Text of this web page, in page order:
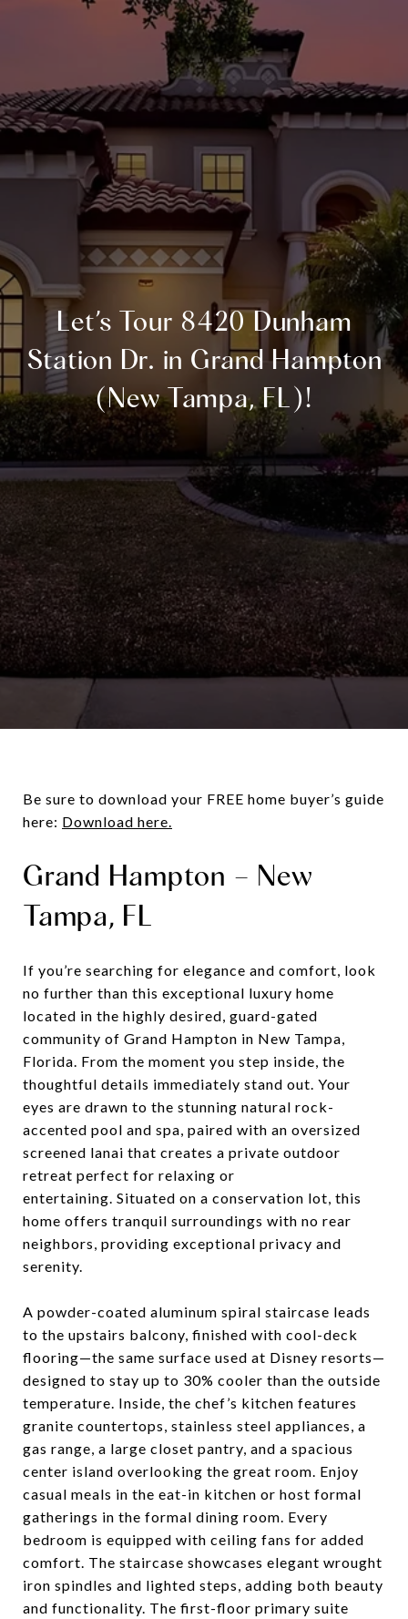
Let’s Tour 8420 Dunham
Station Dr. in Grand Hampton
(New Tampa, FL)!
Be sure to download your FREE home buyer’s guide
here: Download here.
Grand Hampton – New
Tampa, FL
If you’re searching for elegance and comfort, look
no further than this exceptional luxury home
located in the highly desired, guard-gated
community of Grand Hampton in New Tampa,
Florida. From the moment you step inside, the
thoughtful details immediately stand out. Your
eyes are drawn to the stunning natural rock-
accented pool and spa, paired with an oversized
screened lanai that creates a private outdoor
retreat perfect for relaxing or
entertaining. Situated on a conservation lot, this
home offers tranquil surroundings with no rear
neighbors, providing exceptional privacy and
serenity.
A powder-coated aluminum spiral staircase leads
to the upstairs balcony, finished with cool-deck
flooring—the same surface used at Disney resorts—
designed to stay up to 30% cooler than the outside
temperature. Inside, the chef’s kitchen features
granite countertops, stainless steel appliances, a
gas range, a large closet pantry, and a spacious
center island overlooking the great room. Enjoy
casual meals in the eat-in kitchen or host formal
gatherings in the formal dining room. Every
bedroom is equipped with ceiling fans for added
comfort. The staircase showcases elegant wrought
iron spindles and lighted steps, adding both beauty
and functionality. The first-floor primary suite